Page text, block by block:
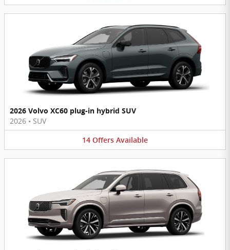
2026 Volvo XC60 plug-in hybrid SUV
2026 • SUV
14 Offers Available